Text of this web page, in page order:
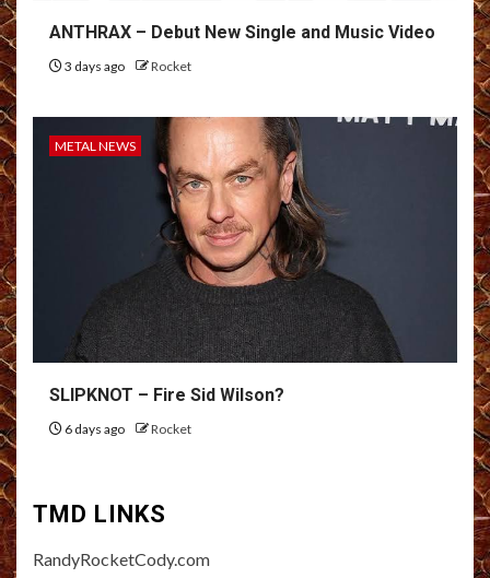
ANTHRAX – Debut New Single and Music Video
3 days ago Rocket
METAL NEWS
SLIPKNOT – Fire Sid Wilson?
6 days ago Rocket
TMD LINKS
RandyRocketCody.com